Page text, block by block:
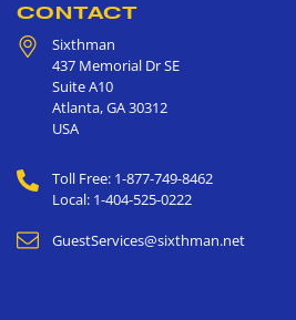
CONTACT
Sixthman
437 Memorial Dr SE
Suite A10
Atlanta,GA30312
USA
Toll Free: 1-877-749-8462
Local: 1-404-525-0222
GuestServices@sixthman.net